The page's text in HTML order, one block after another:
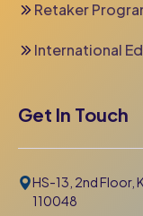
Retaker
International
Get In Touch
HS-13, 2nd Floor,
110048